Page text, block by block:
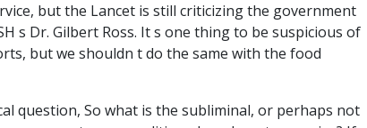
but the Lancet is still criticizing the government
s Dr. Gilbert Ross. It s one thing to be suspicious of
but we shouldn t do the same with the food
question, So what is the subliminal, or perhaps not